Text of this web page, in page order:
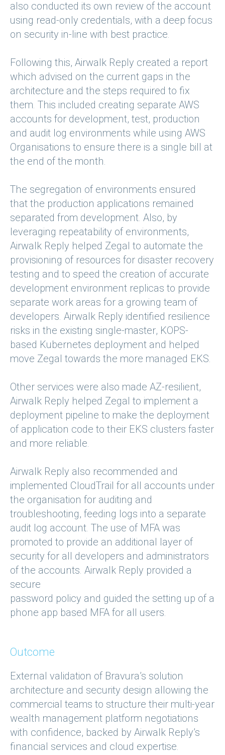
also conducted its own review of the account
using read-only credentials, with a deep focus
on security in-line with best practice.
Following this, Airwalk Reply created a report
which advised on the current gaps in the
architecture and the steps required to fix
them. This included creating separate AWS
accounts for development, test, production
and audit log environments while using AWS
Organisations to ensure there is a single bill at
the end of the month.
The segregation of environments ensured
that the production applications remained
separated from development. Also, by
leveraging repeatability of environments,
Airwalk Reply helped Zegal to automate the
provisioning of resources for disaster recovery
testing and to speed the creation of accurate
development environment replicas to provide
separate work areas for a growing team of
developers. Airwalk Reply identified resilience
risks in the existing single-master, KOPS-
based Kubernetes deployment and helped
move Zegal towards the more managed EKS.
Other services were also made AZ-resilient,
Airwalk Reply helped Zegal to implement a
deployment pipeline to make the deployment
of application code to their EKS clusters faster
and more reliable.
Airwalk Reply also recommended and
implemented CloudTrail for all accounts under
the organisation for auditing and
troubleshooting, feeding logs into a separate
audit log account. The use of MFA was
promoted to provide an additional layer of
security for all developers and administrators
of the accounts. Airwalk Reply provided a
secure
password policy and guided the setting up of a
phone app based MFA for all users.
Outcome
External validation of Bravura’s solution
architecture and security design allowing the
commercial teams to structure their multi-year
wealth management platform negotiations
with confidence, backed by Airwalk Reply’s
financial services and cloud expertise.